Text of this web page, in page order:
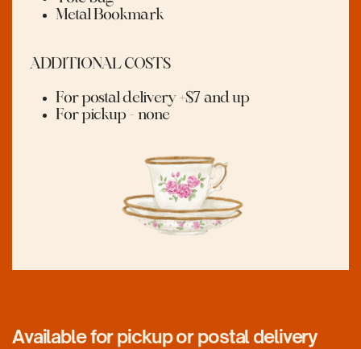
Metal Bookmark
ADDITIONAL COSTS
For postal delivery +$7 and up
For pickup - none
Available for pickup or postal delivery